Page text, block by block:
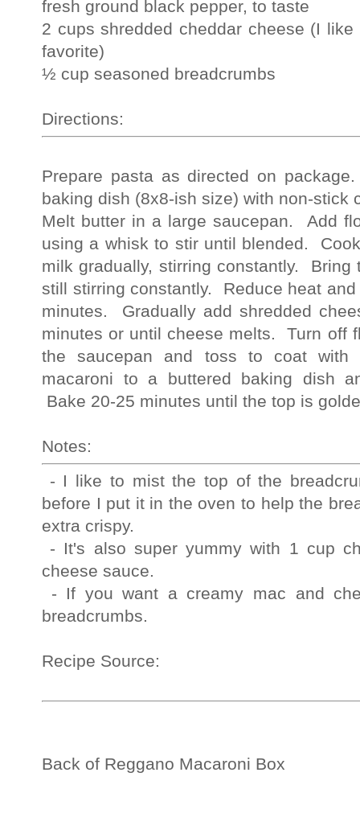
fresh ground black pepper, to taste
2 cups shredded cheddar cheese (I
favorite)
½ cup seasoned breadcrumbs
Directions:
Prepare pasta as directed on
baking dish (8x8-ish size) with non-
Melt butter in a large saucepan. Add
using a whisk to stir until blended.
milk gradually, stirring constantly.
still stirring constantly. Reduce heat
minutes. Gradually add shredded
minutes or until cheese melts. Turn off
the saucepan and toss to coat
macaroni to a buttered baking dish
Bake 20-25 minutes until the top is
Notes:
- I like to mist the top of the
before I put it in the oven to help the
extra crispy.
cheese sauce.
breadcrumbs.
Recipe Source:
Back of Reggano Macaroni Box